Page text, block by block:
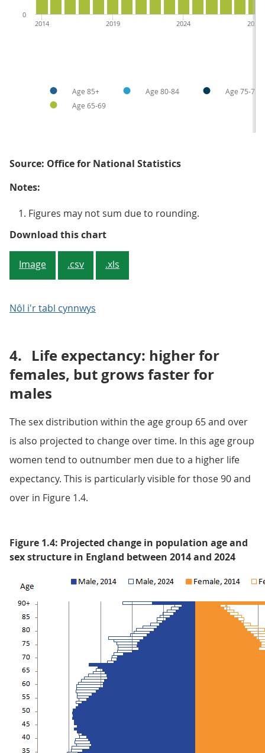
Age 85+ Age 80-84
Age 75-79
Age 65-69
2014 2019 2024 2029
0
Source: Office for National Statistics
Notes:
Figures may not sum due to rounding.
Download this chartFigure 1.3: Projected increase in
Image .csv .xls
Nôl i'r tabl cynnwys
4. Life expectancy: higher for
females, but grows faster for
males
The sex distribution within the age group 65 and over
is also projected to change over time. In this age group
women tend to outnumber men due to a higher life
expectancy. This is particularly visible for those 90 and
over in Figure 1.4.
Figure 1.4: Projected change in population age and
sex structure in England between 2014 and 2024